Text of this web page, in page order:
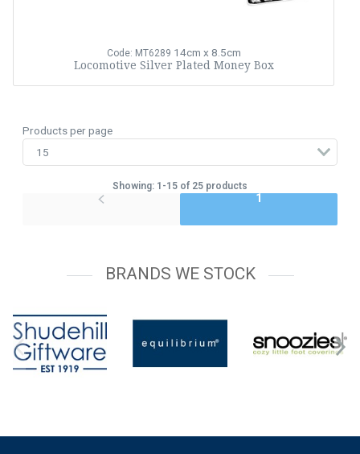
Code: MT6289 14cm x 8.5cm
Locomotive Silver Plated Money Box
Products per page
Showing: 1-15 of 25 products
1
BRANDS WE STOCK